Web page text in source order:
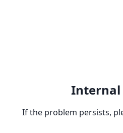
If the problem persists,